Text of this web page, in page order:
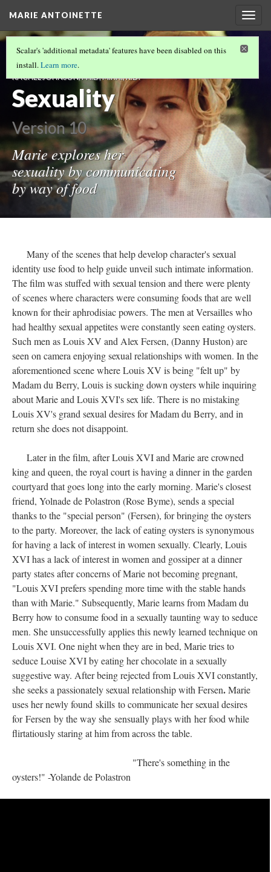
MARIE ANTOINETTE
"MEN AND WOMEN: DIFFERENCES IN HOW
MEN EAT AND HOW WOMEN EAT" -
RACHEL JOHNSON, PH.D, M.P.H., R.D.
Sexuality
Version 10
Marie explores her
sexuality by communicating
by way of food
Scalar's 'additional metadata' features have been disabled on this
install.Learn more.
Many of the scenes that help develop character's sexual
identity use food to help guide unveil such intimate information.
The film was stuffed with sexual tension and there were plenty
of scenes where characters were consuming foods that are well
known for their aphrodisiac powers. The men at Versailles who
had healthy sexual appetites were constantly seen eating oysters.
Such men as Louis XV and Alex Fersen, (Danny Huston) are
seen on camera enjoying sexual relationships with women. In the
aforementioned scene where Louis XV is being "felt up" by
Madam du Berry, Louis is sucking down oysters while inquiring
about Marie and Louis XVI's sex life. There is no mistaking
Louis XV's grand sexual desires for Madam du Berry, and in
return she does not disappoint.
Later in the film, after Louis XVI and Marie are crowned
king and queen, the royal court is having a dinner in the garden
courtyard that goes long into the early morning. Marie's closest
friend, Yolnade de Polastron (Rose Byme), sends a special
thanks to the "special person" (Fersen), for bringing the oysters
to the party. Moreover, the lack of eating oysters is synonymous
for having a lack of interest in women sexually. Clearly, Louis
XVI has a lack of interest in women and gossiper at a dinner
party states after concerns of Marie not becoming pregnant,
"Louis XVI prefers spending more time with the stable hands
than with Marie." Subsequently, Marie learns from Madam du
Berry how to consume food in a sexually taunting way to seduce
men. She unsuccessfully applies this newly learned technique on
Louis XVI. One night when they are in bed, Marie tries to
seduce Louise XVI by eating her chocolate in a sexually
suggestive way. After being rejected from Louis XVI constantly,
she seeks a passionately sexual relationship with Fersen.Marie
uses her newly found skills to communicate her sexual desires
for Fersen by the way she sensually plays with her food while
flirtatiously staring at him from across the table.
"There's something in the
oysters!" -Yolande de Polastron